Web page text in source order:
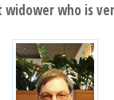
who is